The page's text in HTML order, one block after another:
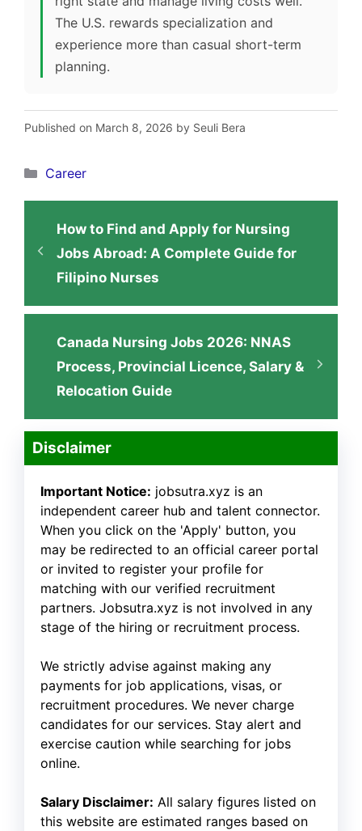
The U.S. rewards specialization and
experience more than casual short-term
planning.
Published on March 8, 2026 by Seuli Bera
Categories
Career
How to Find and Apply for Nursing
Jobs Abroad: A Complete Guide for
Filipino Nurses
Canada Nursing Jobs 2026: NNAS
Process, Provincial Licence, Salary &
Relocation Guide
Disclaimer
Important Notice: jobsutra.xyz is an
independent career hub and talent connector.
When you click on the 'Apply' button, you
may be redirected to an official career portal
or invited to register your profile for
matching with our verified recruitment
partners. Jobsutra.xyz is not involved in any
stage of the hiring or recruitment process.
We strictly advise against making any
payments for job applications, visas, or
recruitment procedures. We never charge
candidates for our services. Stay alert and
exercise caution while searching for jobs
online.
Salary Disclaimer: All salary figures listed on
this website are estimated ranges based on